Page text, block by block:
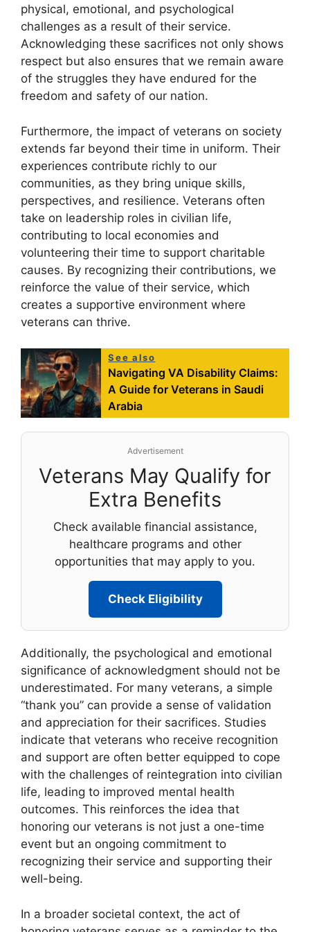
physical, emotional, and psychological
challenges as a result of their service.
Acknowledging these sacrifices not only shows
respect but also ensures that we remain aware
of the struggles they have endured for the
freedom and safety of our nation.
Furthermore, the impact of veterans on society
extends far beyond their time in uniform. Their
experiences contribute richly to our
communities, as they bring unique skills,
perspectives, and resilience. Veterans often
take on leadership roles in civilian life,
contributing to local economies and
volunteering their time to support charitable
causes. By recognizing their contributions, we
reinforce the value of their service, which
creates a supportive environment where
veterans can thrive.
See also
Navigating VA Disability Claims:
A Guide for Veterans in Saudi
Arabia
Advertisement
Veterans May Qualify for
Extra Benefits
Check available financial assistance,
healthcare programs and other
opportunities that may apply to you.
Check Eligibility
Additionally, the psychological and emotional
significance of acknowledgment should not be
underestimated. For many veterans, a simple
“thank you” can provide a sense of validation
and appreciation for their sacrifices. Studies
indicate that veterans who receive recognition
and support are often better equipped to cope
with the challenges of reintegration into civilian
life, leading to improved mental health
outcomes. This reinforces the idea that
honoring our veterans is not just a one-time
event but an ongoing commitment to
recognizing their service and supporting their
well-being.
In a broader societal context, the act of